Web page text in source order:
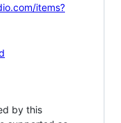
items?
by this